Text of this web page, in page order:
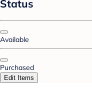
Status
Available
Purchased
Edit Items